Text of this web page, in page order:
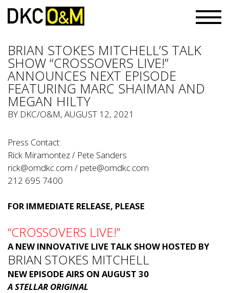
BRIAN STOKES MITCHELL’S TALK
SHOW “CROSSOVERS LIVE!”
ANNOUNCES NEXT EPISODE
FEATURING MARC SHAIMAN AND
MEGAN HILTY
BY DKC/O&M, AUGUST 12, 2021
Press Contact:
Rick Miramontez / Pete Sanders
rick@omdkc.com / pete@omdkc.com
212 695 7400
FOR IMMEDIATE RELEASE, PLEASE
“CROSSOVERS LIVE!”
A NEW INNOVATIVE LIVE TALK SHOW HOSTED BY
BRIAN STOKES MITCHELL
NEW EPISODE AIRS ON AUGUST 30
A STELLAR ORIGINAL